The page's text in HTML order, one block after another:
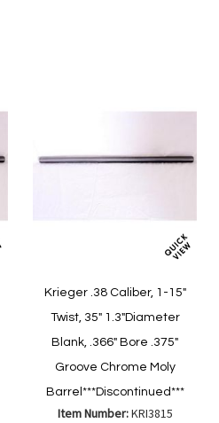
Krieger .38 Caliber, 1-15"
Twist, 35" 1.3"Diameter
Blank, .366" Bore .375"
Groove Chrome Moly
Barrel***Discontinued***
Item Number:KRI3815